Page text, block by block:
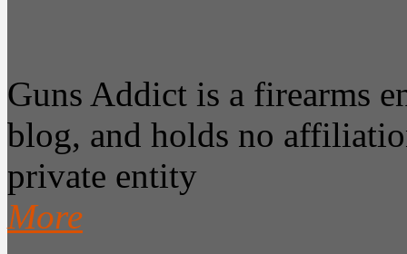
Guns Addict is a firearms
blog, and holds no
private entity
More